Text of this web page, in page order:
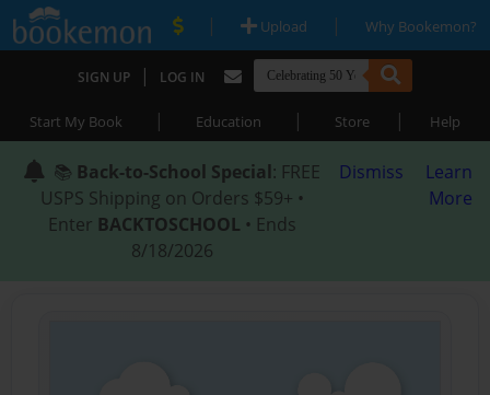
| Upload | Why Bookemon?
SIGN UP | LOG IN
Start My Book | Education | Store | Help
📚 Back-to-School Special: FREE
USPS Shipping on Orders $59+ •
Enter BACKTOSCHOOL • Ends
8/18/2026
Dismiss
Learn
More